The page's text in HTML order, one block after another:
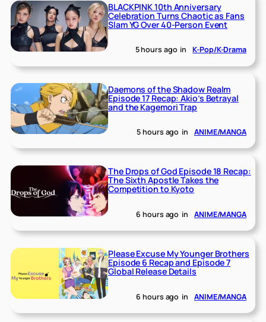
BLACKPINK 10th Anniversary
Celebration Turns Chaotic as Fans
Slam YG Over 40-Person Event
5 hours ago in K-Pop/K-Drama
Daemons of the Shadow Realm
Episode 17 Recap: Akio’s Betrayal
and the Kagemori Trap
5 hours ago in ANIME/MANGA
The Drops of God Episode 18 Recap:
The Sixth Apostle Takes the
Competition to Kyoto
6 hours ago in ANIME/MANGA
Please Excuse My Younger Brothers
Episode 6 Recap and Episode 7
Global Release Details
6 hours ago in ANIME/MANGA